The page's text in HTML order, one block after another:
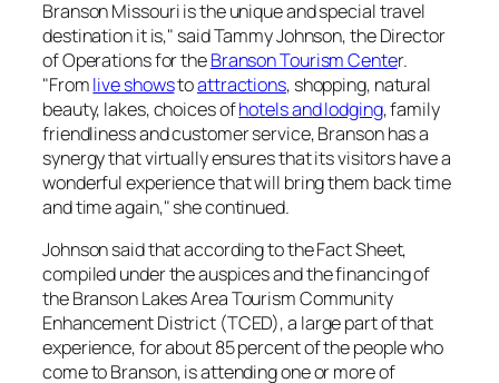
Branson Missouri is the unique and special travel
destination it is," said Tammy Johnson, the Director
of Operations for theBranson Tourism Center.
"Fromlive showstoattractions, shopping, natural
beauty, lakes, choices ofhotels and lodging, family
friendliness and customer service, Branson has a
synergy that virtually ensures that its visitors have a
wonderful experience that will bring them back time
and time again," she continued.
Johnson said that according to the Fact Sheet,
compiled under the auspices and the financing of
the Branson Lakes Area Tourism Community
Enhancement District (TCED), a large part of that
experience, for about 85 percent of the people who
come to Branson, is attending one or more of